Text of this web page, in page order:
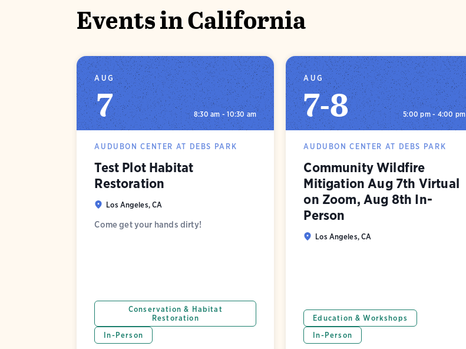
Events in California
AUG
7 8:30 am - 10:30 am
AUDUBON CENTER AT DEBS PARK
Test Plot Habitat
Restoration
Los Angeles, CA
Come get your hands dirty!
Conservation & Habitat
Restoration
In-Person
AUG
7-8 5:00 pm - 4:00 pm
AUDUBON CENTER AT DEBS PARK
Community Wildfire
Mitigation Aug 7th Virtual
on Zoom, Aug 8th In-
Person
Los Angeles, CA
Education & Workshops
In-Person